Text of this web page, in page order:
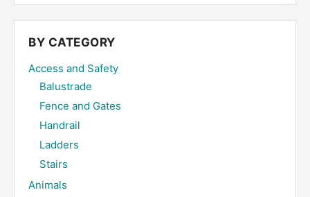
BY CATEGORY
Access and Safety
Balustrade
Fence and Gates
Handrail
Ladders
Stairs
Animals